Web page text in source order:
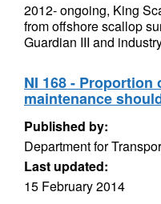
2012- ongoing, King
from offshore scallop
Guardian III and
NI 168 -
maintenance
Published by:
Department for
Last updated:
15 February 2014